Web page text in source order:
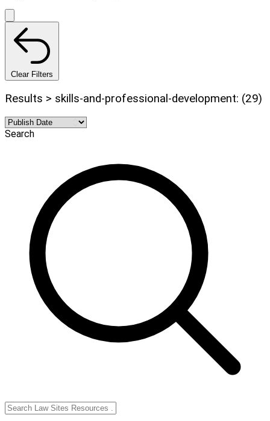
Clear Filters
Results > skills-and-professional-development: (29)
Search